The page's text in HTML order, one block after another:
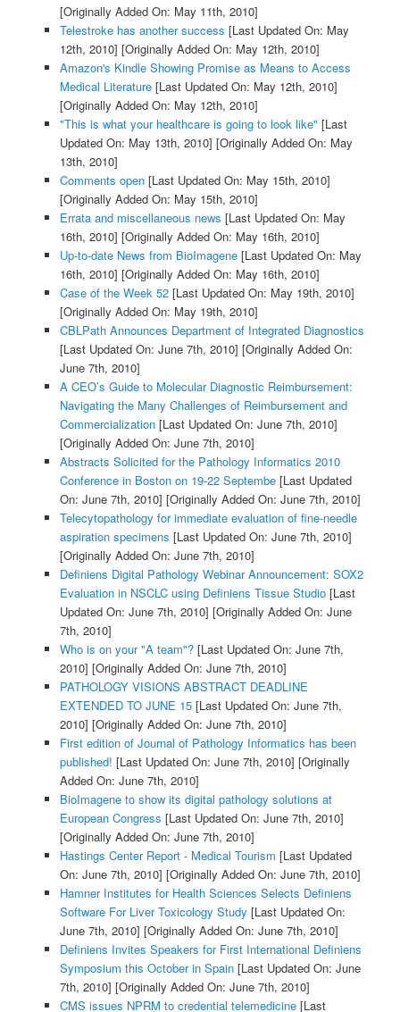
[Originally Added On: May 11th, 2010]
Telestroke has another success [Last Updated On: May
12th, 2010] [Originally Added On: May 12th, 2010]
Amazon's Kindle Showing Promise as Means to Access
Medical Literature[Last Updated On: May 12th, 2010]
[Originally Added On: May 12th, 2010]
"This is what your healthcare is going to look like" [Last
Updated On: May 13th, 2010] [Originally Added On: May
13th, 2010]
Comments open[Last Updated On: May 15th, 2010]
[Originally Added On: May 15th, 2010]
Errata and miscellaneous news [Last Updated On: May
16th, 2010] [Originally Added On: May 16th, 2010]
Up-to-date News from BioImagene[Last Updated On: May
16th, 2010] [Originally Added On: May 16th, 2010]
Case of the Week 52[Last Updated On: May 19th, 2010]
[Originally Added On: May 19th, 2010]
CBLPath Announces Department of Integrated Diagnostics
[Last Updated On: June 7th, 2010] [Originally Added On:
June 7th, 2010]
A CEO’s Guide to Molecular Diagnostic Reimbursement:
Navigating the Many Challenges of Reimbursement and
Commercialization[Last Updated On: June 7th, 2010]
[Originally Added On: June 7th, 2010]
Abstracts Solicited for the Pathology Informatics 2010
Conference in Boston on 19-22 Septembe[Last Updated
On: June 7th, 2010] [Originally Added On: June 7th, 2010]
Telecytopathology for immediate evaluation of fine-needle
aspiration specimens [Last Updated On: June 7th, 2010]
[Originally Added On: June 7th, 2010]
Definiens Digital Pathology Webinar Announcement: SOX2
Evaluation in NSCLC using Definiens Tissue Studio[Last
Updated On: June 7th, 2010] [Originally Added On: June
7th, 2010]
Who is on your "A team"?[Last Updated On: June 7th,
2010] [Originally Added On: June 7th, 2010]
PATHOLOGY VISIONS ABSTRACT DEADLINE
EXTENDED TO JUNE 15[Last Updated On: June 7th,
2010] [Originally Added On: June 7th, 2010]
First edition of Journal of Pathology Informatics has been
published! [Last Updated On: June 7th, 2010] [Originally
Added On: June 7th, 2010]
BioImagene to show its digital pathology solutions at
European Congress [Last Updated On: June 7th, 2010]
[Originally Added On: June 7th, 2010]
Hastings Center Report - Medical Tourism [Last Updated
On: June 7th, 2010] [Originally Added On: June 7th, 2010]
Hamner Institutes for Health Sciences Selects Definiens
Software For Liver Toxicology Study [Last Updated On:
June 7th, 2010] [Originally Added On: June 7th, 2010]
Definiens Invites Speakers for First International Definiens
Symposium this October in Spain[Last Updated On: June
7th, 2010] [Originally Added On: June 7th, 2010]
CMS issues NPRM to credential telemedicine[Last